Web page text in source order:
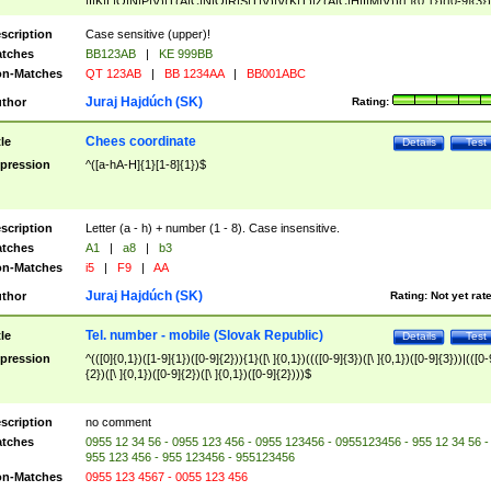
([A-Z]{2})$
Case sensitive (upper)!
BB123AB |
KE 999BB
Matches
QT 123AB | BB 1234AA | BB001ABC
Rating:
Juraj Hajdúch (SK)
Test
Details
Chees coordinate
^([a-hA-H]{1}[1-8]{1})$
Letter (a - h) + number (1 - 8). Case insensitive.
A1 | a8 |
b3
Matches
i5 | F9 | AA
Rating: Not yet
Juraj Hajdúch (SK)
Test
Details
Tel. number - mobile (Slovak Republic)
^(([0]{0,1})([1-9]{1})([0-9]{2})){1}([\ ]{0,1})((([0-9]{3})([\ ]{0,1})([0-9]{3}))|(([0-
{2})([\ ]{0,1})([0-9]{2})([\ ]{0,1})([0-9]{2})))$
no comment
0955 12 34 56 - 0955 123 456 - 0955 123456 - 0955123456 - 955 12 34 56 -
955 123 456 - 955 123456 - 955123456
Matches
0955 123 4567 - 0055 123 456